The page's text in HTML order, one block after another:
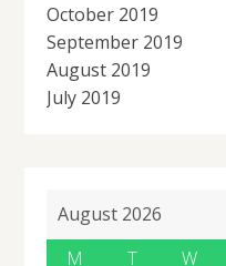
October 2019
September 2019
August 2019
July 2019
August 2026
M
T W